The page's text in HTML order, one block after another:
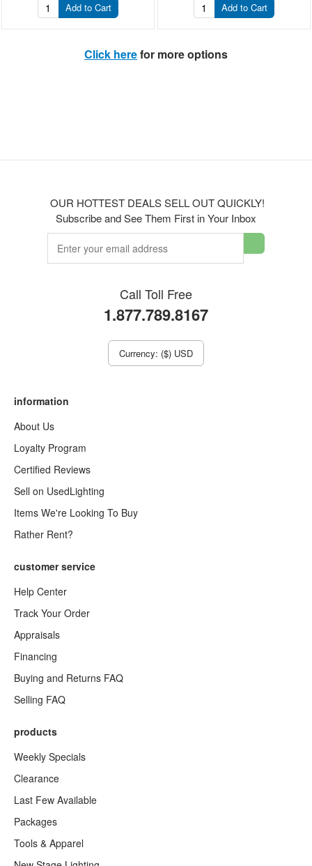
Add to Cart Add to Cart
Click herefor more options
OUR HOTTEST DEALS SELL OUT QUICKLY!
Subscribe and See Them First in Your Inbox
Call Toll Free
1.877.789.8167
Currency: ($) USD
information
About Us
Loyalty Program
Certified Reviews
Sell on UsedLighting
Items We're Looking To Buy
Rather Rent?
customer service
Help Center
Track Your Order
Appraisals
Financing
Buying and Returns FAQ
Selling FAQ
products
Weekly Specials
Clearance
Last Few Available
Packages
Tools & Apparel